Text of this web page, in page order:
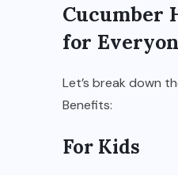
Cucumber
for
Let’s break down
Benefits:
For Kids